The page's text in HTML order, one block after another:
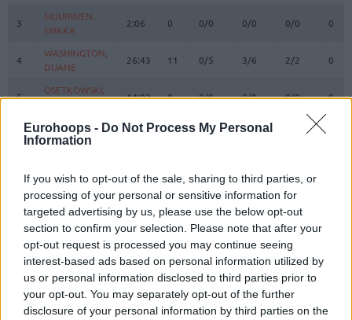
Eurohoops - Do Not Process My Personal
Information
If you wish to opt-out of the sale, sharing to third parties, or
processing of your personal or sensitive information for
targeted advertising by us, please use the below opt-out
section to confirm your selection. Please note that after your
opt-out request is processed you may continue seeing
interest-based ads based on personal information utilized by
us or personal information disclosed to third parties prior to
your opt-out. You may separately opt-out of the further
disclosure of your personal information by third parties on the
3
MUURINEN,
MIIKKA
2:06 0 0/0 0/0 0/0 0
4
WASHINGTON,
DUANE
26:43 11 0/5 3/6 2/2 0
5
OSETKOWSKI,
DYLAN
14:03 0 0/0 0/0 0/0 0
BOSNJAKOVIC,
MITAR
3:13 0 0/0 0/0
UROS
11
POKUSEVSKI,
ALEKSEJ
8:26 2 1/1 0/1 0/0
12
STERLING
35:22 27 8/9 2/7 5/6
17 BONGA, ISAAC 30:40 8 2/3 1/4 1/2
24
FERNANDO,
BRUNO
14:44 8 2/4 0/0
3
MUURINEN,
MIIKKA
4
WASHINGTON,
DUANE
5
OSETKOWSKI,
DYLAN
BOSNJAKOVIC,
MITAR
UROS
11
POKUSEVSKI,
ALEKSEJ
12
STERLING
17
BONGA, ISAAC
24
FERNANDO,
BRUNO